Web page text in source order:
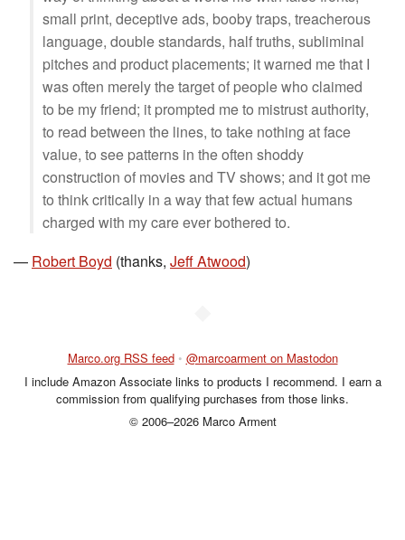
small print, deceptive ads, booby traps, treacherous
language, double standards, half truths, subliminal
pitches and product placements; it warned me that I
was often merely the target of people who claimed
to be my friend; it prompted me to mistrust authority,
to read between the lines, to take nothing at face
value, to see patterns in the often shoddy
construction of movies and TV shows; and it got me
to think critically in a way that few actual humans
charged with my care ever bothered to.
— Robert Boyd (thanks, Jeff Atwood)
Marco.org RSS feed • @marcoarment on Mastodon
I include Amazon Associate links to products I recommend. I earn a
commission from qualifying purchases from those links.
© 2006–2026 Marco Arment